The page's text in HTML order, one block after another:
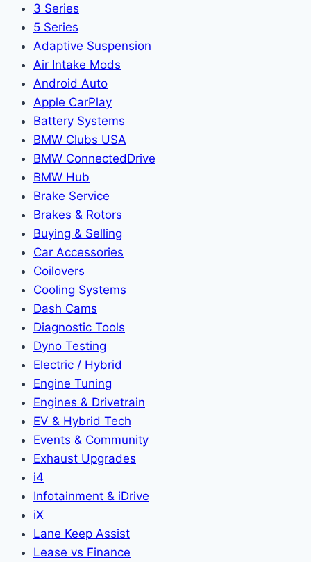
3 Series
5 Series
Adaptive Suspension
Air Intake Mods
Android Auto
Apple CarPlay
Battery Systems
BMW Clubs USA
BMW ConnectedDrive
BMW Hub
Brake Service
Brakes & Rotors
Buying & Selling
Car Accessories
Coilovers
Cooling Systems
Dash Cams
Diagnostic Tools
Dyno Testing
Electric / Hybrid
Engine Tuning
Engines & Drivetrain
EV & Hybrid Tech
Events & Community
Exhaust Upgrades
i4
Infotainment & iDrive
iX
Lane Keep Assist
Lease vs Finance